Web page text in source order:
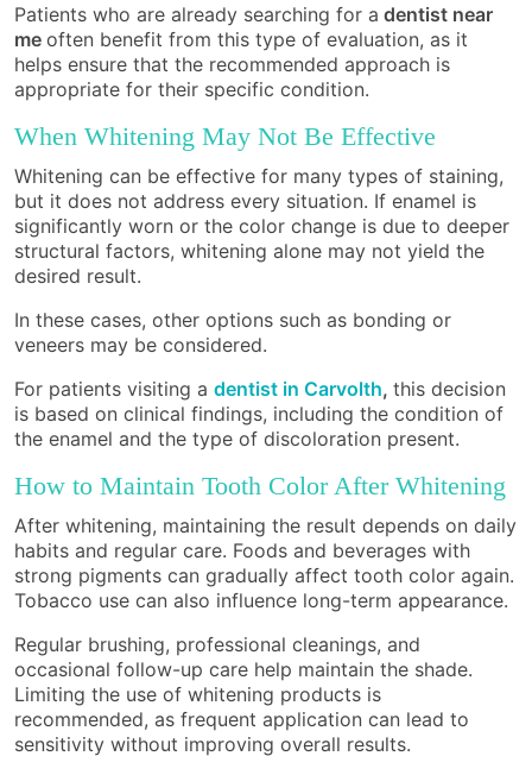
Patients who are already searching for a dentist near
me often benefit from this type of evaluation, as it
helps ensure that the recommended approach is
appropriate for their specific condition.
When Whitening May Not Be Effective
Whitening can be effective for many types of staining,
but it does not address every situation. If enamel is
significantly worn or the color change is due to deeper
structural factors, whitening alone may not yield the
desired result.
In these cases, other options such as bonding or
veneers may be considered.
For patients visiting a dentist in Carvolth, this decision
is based on clinical findings, including the condition of
the enamel and the type of discoloration present.
How to Maintain Tooth Color After Whitening
After whitening, maintaining the result depends on daily
habits and regular care. Foods and beverages with
strong pigments can gradually affect tooth color again.
Tobacco use can also influence long-term appearance.
Regular brushing, professional cleanings, and
occasional follow-up care help maintain the shade.
Limiting the use of whitening products is
recommended, as frequent application can lead to
sensitivity without improving overall results.